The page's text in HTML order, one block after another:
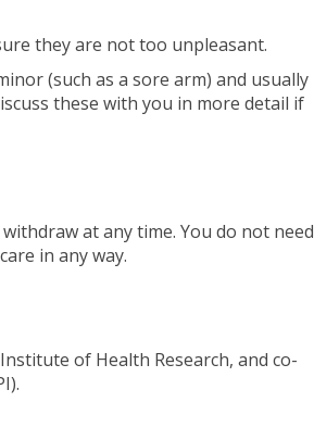
they are not too unpleasant.
(such as a sore arm) and usually
these with you in more detail if
at any time. You do not need
in any way.
of Health Research, and co-